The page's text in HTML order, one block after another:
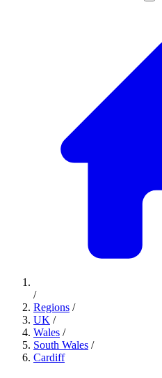
/
Regions /
UK /
Wales /
South Wales /
Cardiff